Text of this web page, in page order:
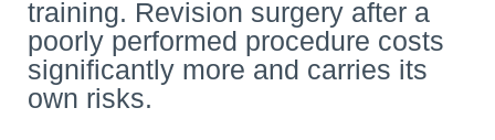
training. Revision surgery after a
poorly performed procedure costs
significantly more and carries its
own risks.